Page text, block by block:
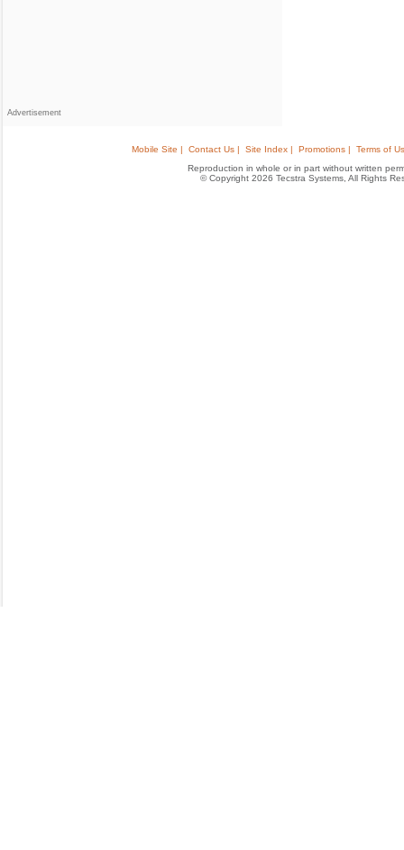
Advertisement
Mobile Site | Contact Us | Site Index | Promotions |
Terms of
Reproduction in whole or in part without written
© Copyright 2026 Tecstra Systems, All Rights